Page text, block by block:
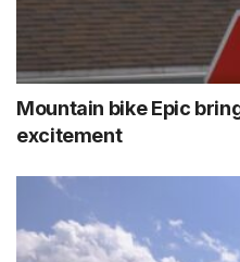
Mountain bike Epic
excitement